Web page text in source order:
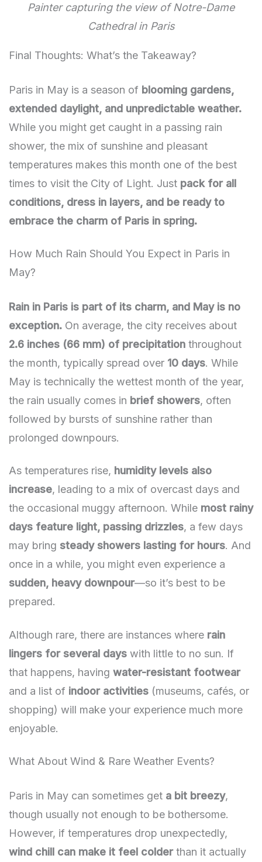
Painter capturing the view of Notre-Dame
Cathedral in Paris
Final Thoughts: What’s the Takeaway?
Paris in May is a season of blooming gardens,
extended daylight, and unpredictable weather.
While you might get caught in a passing rain
shower, the mix of sunshine and pleasant
temperatures makes this month one of the best
times to visit the City of Light. Just pack for all
conditions, dress in layers, and be ready to
embrace the charm of Paris in spring.
How Much Rain Should You Expect in Paris in
May?
Rain in Paris is part of its charm, and May is no
exception.On average, the city receives about
2.6 inches (66 mm) of precipitationthroughout
the month, typically spread over 10 days. While
May is technically the wettest month of the year,
the rain usually comes in brief showers, often
followed by bursts of sunshine rather than
prolonged downpours.
As temperatures rise, humidity levels also
increase, leading to a mix of overcast days and
the occasional muggy afternoon. While most rainy
days feature light, passing drizzles, a few days
may bring steady showers lasting for hours. And
once in a while, you might even experience a
sudden, heavy downpour—so it’s best to be
prepared.
Although rare, there are instances where rain
lingers for several dayswith little to no sun. If
that happens, having water-resistant footwear
and a list of indoor activities(museums, cafés, or
shopping) will make your experience much more
enjoyable.
What About Wind & Rare Weather Events?
Paris in May can sometimes get a bit breezy,
though usually not enough to be bothersome.
However, if temperatures drop unexpectedly,
wind chill can make it feel colderthan it actually